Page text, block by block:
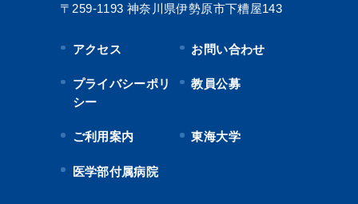
〒259-1193 神奈川県伊勢原市下糟屋143
アクセス お問い合わせ
プライバシーポリ
シー
教員公募
ご利用案内 東海大学
医学部付属病院